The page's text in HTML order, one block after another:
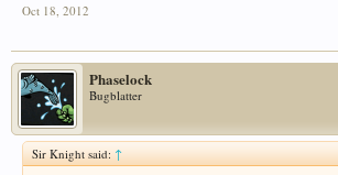
Oct 18, 2012
Phaselock
Bugblatter
Sir Knight said: ↑